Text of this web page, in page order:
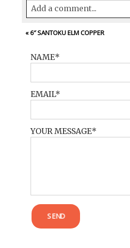
Add a comment...
Your email isnever<\/em>
«6″ SANTOKU ELM COPPER
NAME
EMAIL
YOUR MESSAGE
SEND